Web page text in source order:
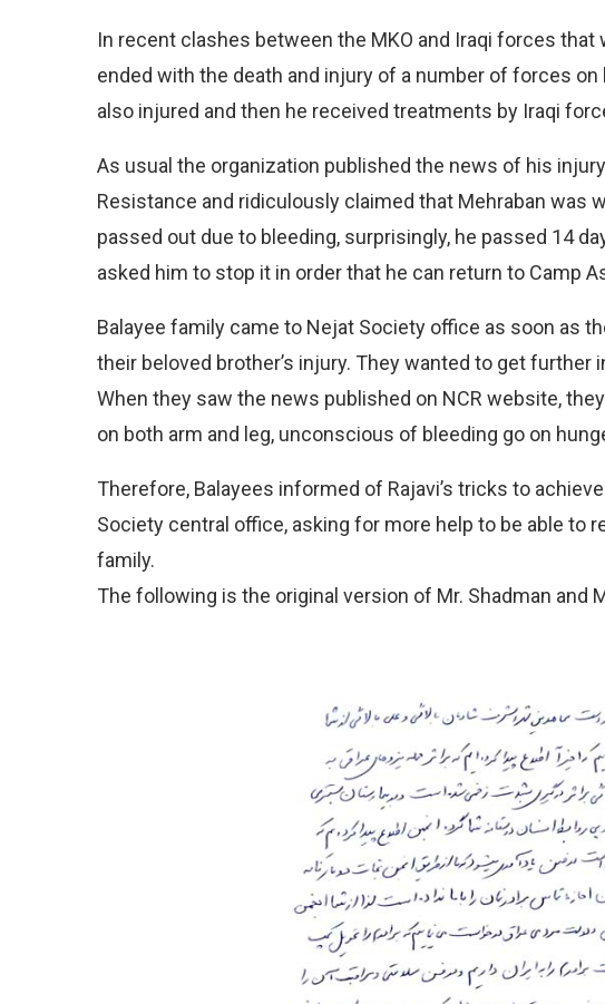
In recent clashes between the MKO and Iraqi forces
ended with the death and injury of a number of forces on
also injured and then he received treatments by Iraqi
As usual the organization published the news of his
Resistance and ridiculously claimed that Mehraban was
passed out due to bleeding, surprisingly, he passed 14
asked him to stop it in order that he can return to Camp
Balayee family came to Nejat Society office as soon as
their beloved brother’s injury. They wanted to get
When they saw the news published on NCR website,
on both arm and leg, unconscious of bleeding go on
Therefore, Balayees informed of Rajavi’s tricks to
Society central office, asking for more help to be able to
family.
The following is the original version of Mr. Shadman and